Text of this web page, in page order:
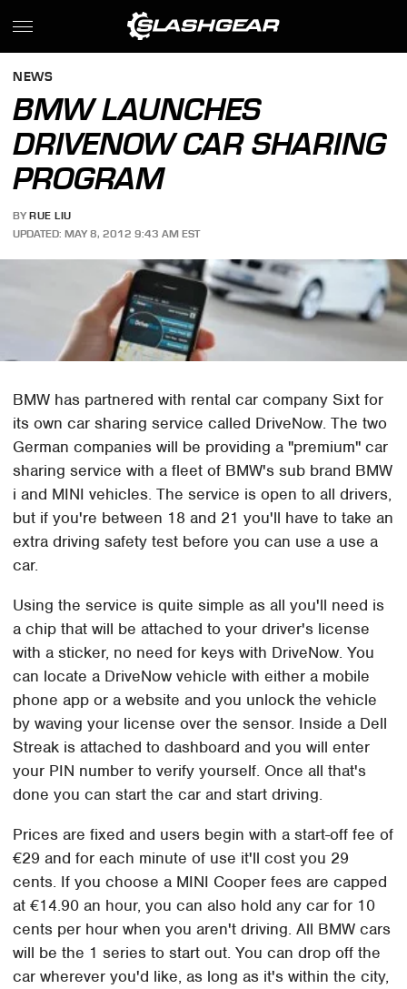
NEWS
BMW LAUNCHES
DRIVENOW CAR SHARING
PROGRAM
BY RUE LIU
UPDATED: MAY 8, 2012 9:43 AM EST
BMW has partnered with rental car company Sixt for
its own car sharing service called DriveNow. The two
German companies will be providing a "premium" car
sharing service with a fleet of BMW's sub brand BMW
i and MINI vehicles. The service is open to all drivers,
but if you're between 18 and 21 you'll have to take an
extra driving safety test before you can use a use a
car.
Using the service is quite simple as all you'll need is
a chip that will be attached to your driver's license
with a sticker, no need for keys with DriveNow. You
can locate a DriveNow vehicle with either a mobile
phone app or a website and you unlock the vehicle
by waving your license over the sensor. Inside a Dell
Streak is attached to dashboard and you will enter
your PIN number to verify yourself. Once all that's
done you can start the car and start driving.
Prices are fixed and users begin with a start-off fee of
€29 and for each minute of use it'll cost you 29
cents. If you choose a MINI Cooper fees are capped
at €14.90 an hour, you can also hold any car for 10
cents per hour when you aren't driving. All BMW cars
will be the 1 series to start out. You can drop off the
car wherever you'd like, as long as it's within the city,